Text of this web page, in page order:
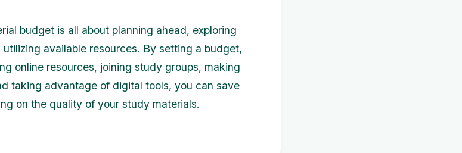
budget is all about planning ahead, exploring
available resources. By setting a budget,
online resources, joining study groups, making
taking advantage of digital tools, you can save
on the quality of your study materials.